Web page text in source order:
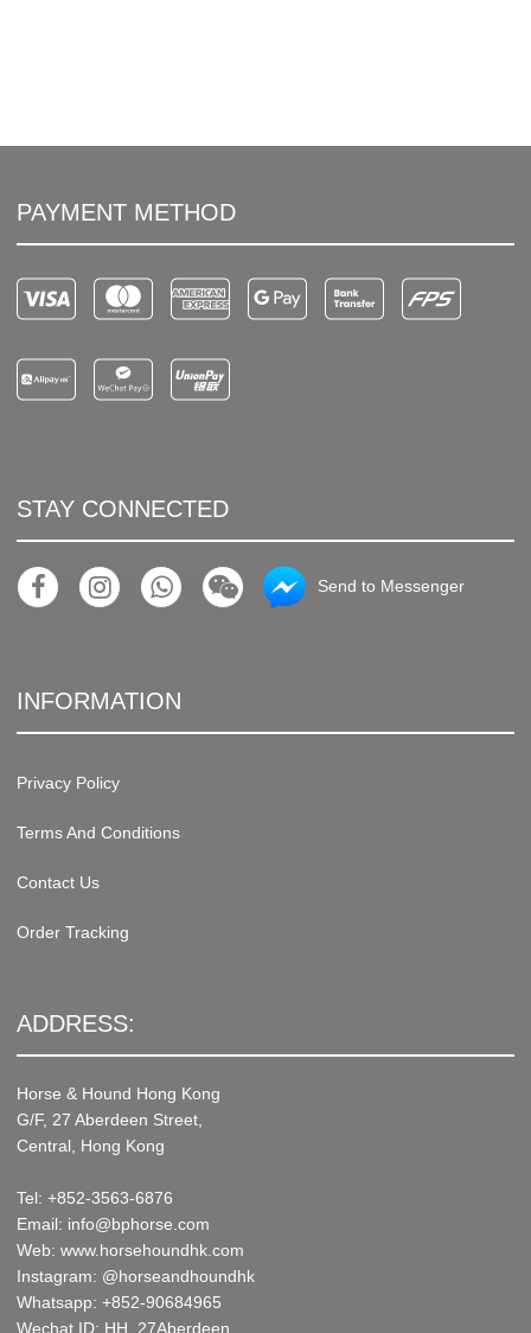
PAYMENT METHOD
STAY CONNECTED
Send to Messenger
INFORMATION
Privacy Policy
Terms And Conditions
Contact Us
Order Tracking
ADDRESS:
Horse & Hound Hong Kong
G/F, 27 Aberdeen Street,
Central, Hong Kong
Tel: +852-3563-6876
Email: info@bphorse.com
Web: www.horsehoundhk.com
Instagram: @horseandhoundhk
Whatsapp: +852-90684965
Wechat ID: HH_27Aberdeen